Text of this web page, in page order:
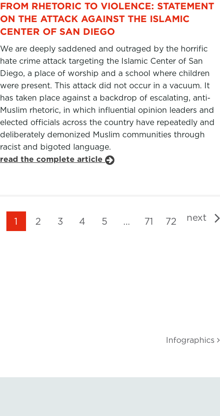
FROM RHETORIC TO VIOLENCE: STATEMENT
ON THE ATTACK AGAINST THE ISLAMIC
CENTER OF SAN DIEGO
We are deeply saddened and outraged by the horrific
hate crime attack targeting the Islamic Center of San
Diego, a place of worship and a school where children
were present. This attack did not occur in a vacuum. It
has taken place against a backdrop of escalating, anti-
Muslim rhetoric, in which influential opinion leaders and
elected officials across the country have repeatedly and
deliberately demonized Muslim communities through
racist and bigoted language.
read the complete article
1 2 3 4 5 … 71 72 next
Infographics